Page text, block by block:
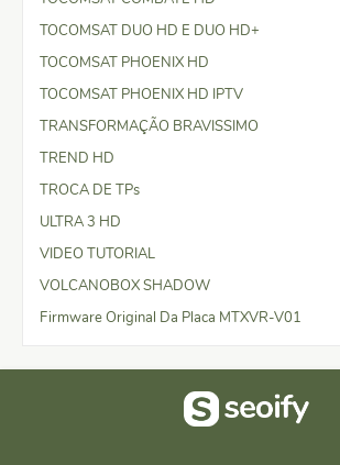
TOCOMSAT DUO HD E DUO HD+
TOCOMSAT PHOENIX HD
TOCOMSAT PHOENIX HD IPTV
TRANSFORMAÇÃO BRAVISSIMO
TREND HD
TROCA DE TPs
ULTRA 3 HD
VIDEO TUTORIAL
VOLCANOBOX SHADOW
Firmware Original Da Placa MTXVR-V01